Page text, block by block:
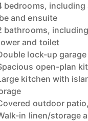
bedrooms,
and ensuite
bathrooms,
and toilet
lock-up
open-plan
kitchen with
outdoor
in linen/storage